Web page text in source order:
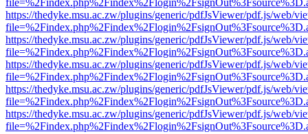
https://thedyke.msu.ac.zw/plugins/generic/pdfJsViewer/pdf.js/web/
https://thedyke.msu.ac.zw/plugins/generic/pdfJsViewer/pdf.js/web/
https://thedyke.msu.ac.zw/plugins/generic/pdfJsViewer/pdf.js/web/
https://thedyke.msu.ac.zw/plugins/generic/pdfJsViewer/pdf.js/web/
https://thedyke.msu.ac.zw/plugins/generic/pdfJsViewer/pdf.js/web/